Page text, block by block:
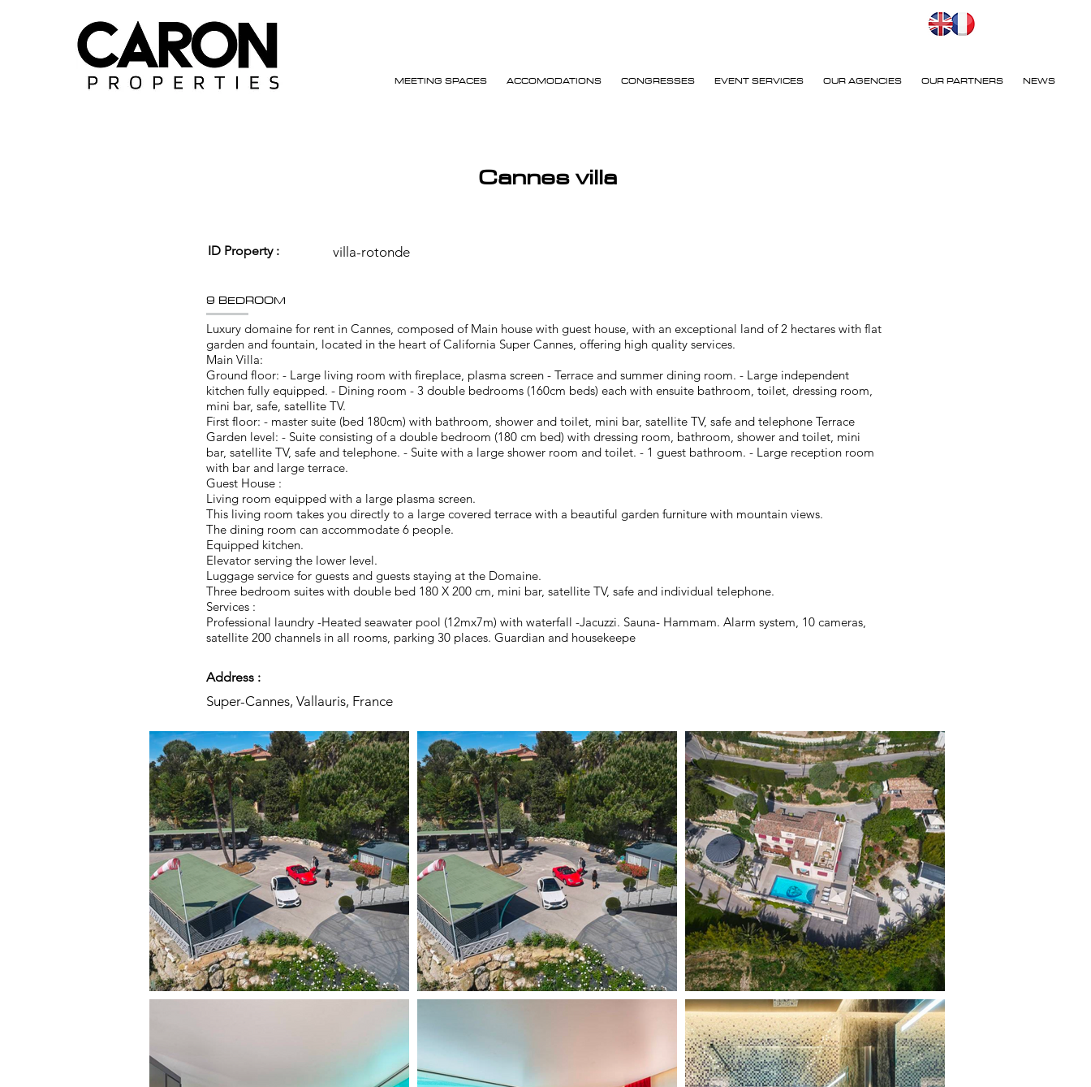
MEETING SPACES ACCOMODATIONS CONGRESSES EVENT SERVICES OUR AGENCIES OUR PARTNERS NEWS
ID Property :
Cannes villa
villa-rotonde
9 BEDROOM
Luxury domaine for rent in Cannes, composed of Main house with guest house, with an exceptional land of 2 hectares with flat
garden and fountain, located in the heart of California Super Cannes, offering high quality services.
Main Villa:
Ground floor: - Large living room with fireplace, plasma screen - Terrace and summer dining room. - Large independent
kitchen fully equipped. - Dining room - 3 double bedrooms (160cm beds) each with ensuite bathroom, toilet, dressing room,
mini bar, safe, satellite TV.
First floor: - master suite (bed 180cm) with bathroom, shower and toilet, mini bar, satellite TV, safe and telephone Terrace
Garden level: - Suite consisting of a double bedroom (180 cm bed) with dressing room, bathroom, shower and toilet, mini
bar, satellite TV, safe and telephone. - Suite with a large shower room and toilet. - 1 guest bathroom. - Large reception room
with bar and large terrace.
Guest House :
Living room equipped with a large plasma screen.
This living room takes you directly to a large covered terrace with a beautiful garden furniture with mountain views.
The dining room can accommodate 6 people.
Equipped kitchen.
Elevator serving the lower level.
Luggage service for guests and guests staying at the Domaine.
Three bedroom suites with double bed 180 X 200 cm, mini bar, satellite TV, safe and individual telephone.
Services :
Professional laundry -Heated seawater pool (12mx7m) with waterfall -Jacuzzi. Sauna- Hammam. Alarm system, 10 cameras,
satellite 200 channels in all rooms, parking 30 places. Guardian and housekeepe
Address :
Super-Cannes, Vallauris, France